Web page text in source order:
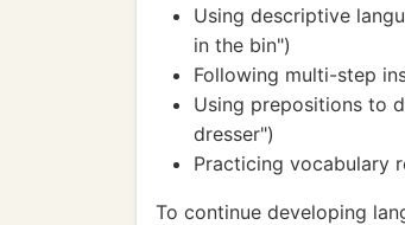
Using descriptive
in the bin")
Following multi-step
Using prepositions to
dresser")
Practicing vocabulary
To continue developing